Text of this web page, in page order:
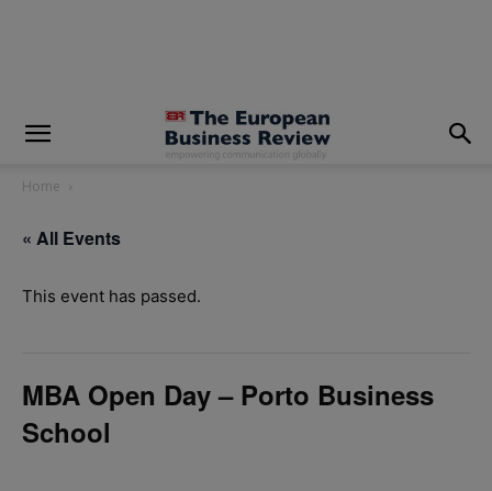
Home
« All Events
This event has passed.
MBA Open Day – Porto Business
School